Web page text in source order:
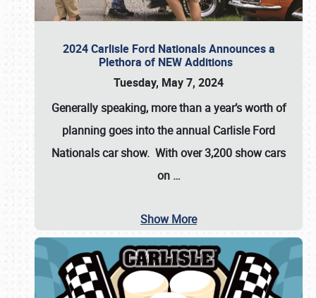
2024 Carlisle Ford Nationals Announces a
Plethora of NEW Additions
Tuesday, May 7, 2024
Generally speaking, more than a year’s worth of
planning goes into the annual Carlisle Ford
Nationals car show. With over 3,200 show cars
on …
Show More